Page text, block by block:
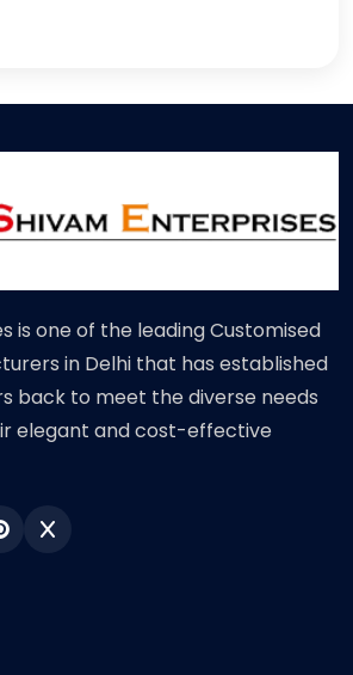
is one of the leading Customised
in Delhi that has established
back to meet the diverse needs
elegant and cost-effective